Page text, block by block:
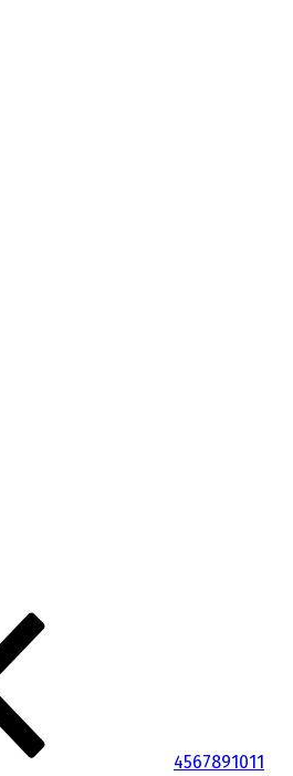
4567891011